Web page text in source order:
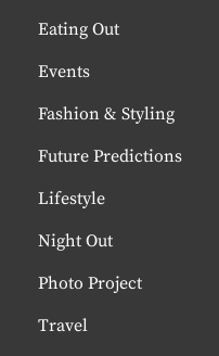
Eating Out
Events
Fashion & Styling
Future Predictions
Lifestyle
Night Out
Photo Project
Travel